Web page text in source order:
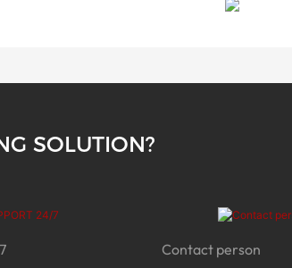
SOLUTION?
Contact person